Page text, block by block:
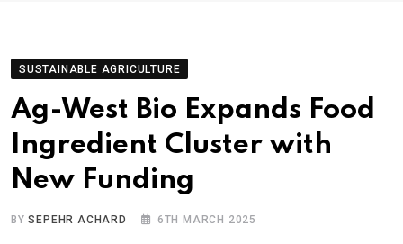
SUSTAINABLE AGRICULTURE
Ag-West Bio Expands Food
Ingredient Cluster with
New Funding
BYSEPEHR ACHARD 6TH MARCH 2025